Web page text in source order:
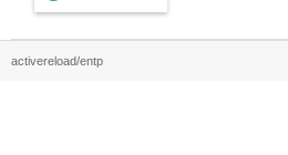
activereload/entp